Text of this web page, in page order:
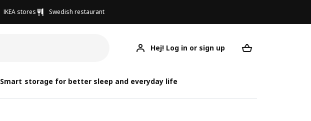
IKEA stores Swedish restaurant
Hej! Log in or sign up
Smart storage for better sleep and everyday life